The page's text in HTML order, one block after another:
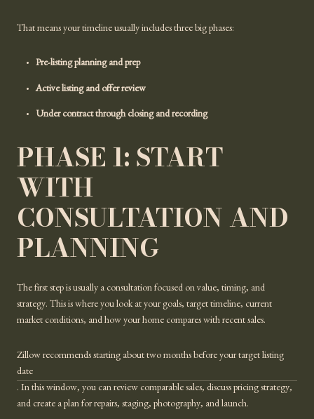
That means your timeline usually includes three big phases:
Pre-listing planning and prep
Active listing and offer review
Under contract through closing and recording
PHASE 1: START
WITH
CONSULTATION AND
PLANNING
The first step is usually a consultation focused on value, timing, and
strategy. This is where you look at your goals, target timeline, current
market conditions, and how your home compares with recent sales.
Zillow recommends starting about two months before your target listing
date
. In this window, you can review comparable sales, discuss pricing strategy,
and create a plan for repairs, staging, photography, and launch.